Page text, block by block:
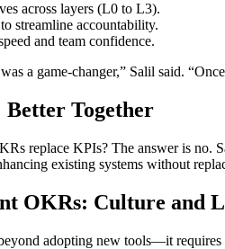
across layers (L0 to L3).
streamline accountability.
and team confidence.
a game-changer,” Salil said.
Together
replace KPIs? The answer is no.
existing systems without
OKRs: Culture and
adopting new tools—it